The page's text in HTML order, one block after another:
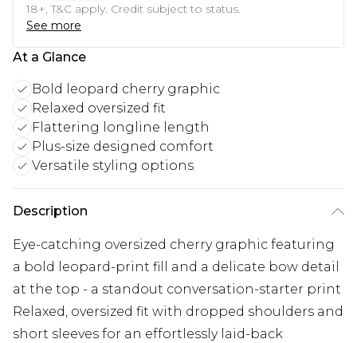
18+, T&C apply. Credit subject to status.
See more
At a Glance
Bold leopard cherry graphic
Relaxed oversized fit
Flattering longline length
Plus-size designed comfort
Versatile styling options
Description
Eye-catching oversized cherry graphic featuring
a bold leopard-print fill and a delicate bow detail
at the top - a standout conversation-starter print
Relaxed, oversized fit with dropped shoulders and
short sleeves for an effortlessly laid-back